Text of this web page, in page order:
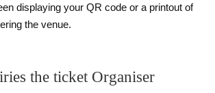
displaying your QR code or a printout of
the venue.
the ticket Organiser